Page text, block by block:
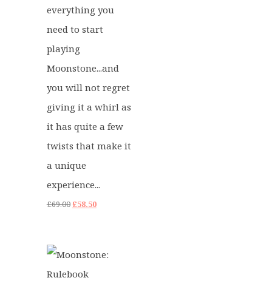
everything you
need to start
playing
Moonstone...and
you will not regret
giving it a whirl as
it has quite a few
twists that make it
a unique
experience...
£69.00 Original
£69.00.
£58.50Current
£58.50.